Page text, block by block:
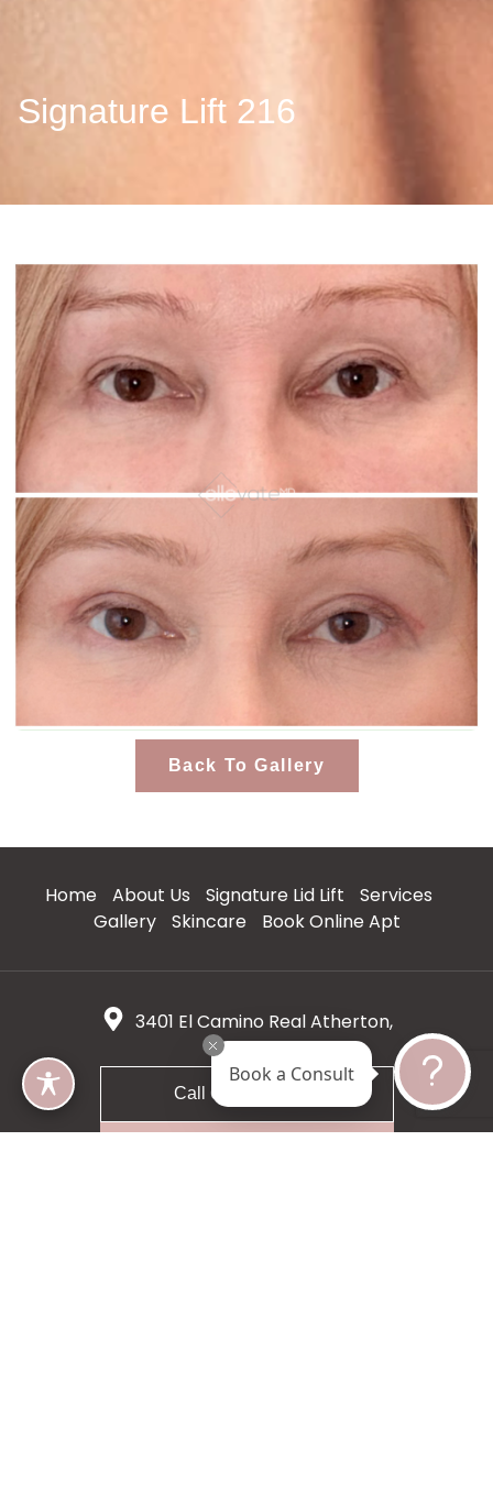
Signature Lift 216
Back To Gallery
Home About Us Signature Lid Lift
Services
Gallery
Skincare Book Online Apt
3401 El Camino Real Atherton,
CA 94027
Call 650-200-8633
Book a Consult